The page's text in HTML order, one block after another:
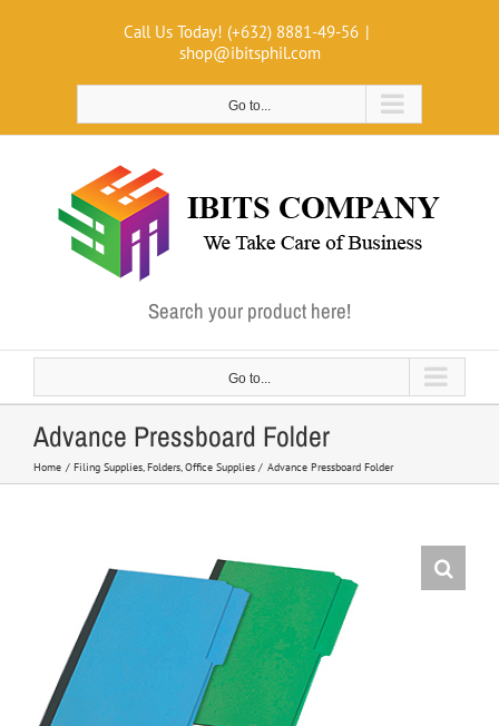
Call Us Today! (+632) 8881-49-56 |
shop@ibitsphil.com
Go to...
Search your product here!
Go to...
Advance Pressboard Folder
Home Filing Supplies Folders Office Supplies Advance Pressboard Folder